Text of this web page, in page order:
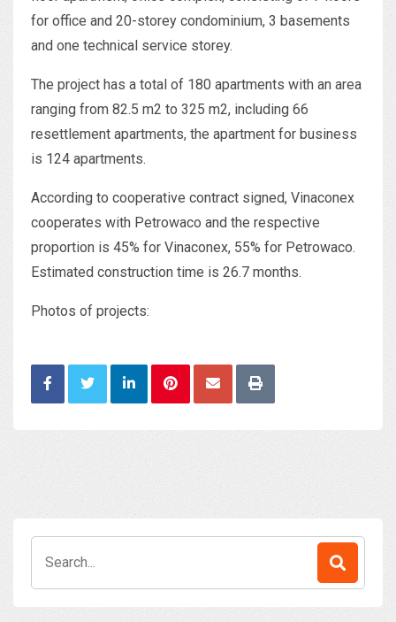
for office and 20-storey condominium, 3 basements
and one technical service storey.
The project has a total of 180 apartments with an area
ranging from 82.5 m2 to 325 m2, including 66
resettlement apartments, the apartment for business
is 124 apartments.
According to cooperative contract signed, Vinaconex
cooperates with Petrowaco and the respective
proportion is 45% for Vinaconex, 55% for Petrowaco.
Estimated construction time is 26.7 months.
Photos of projects:
for: